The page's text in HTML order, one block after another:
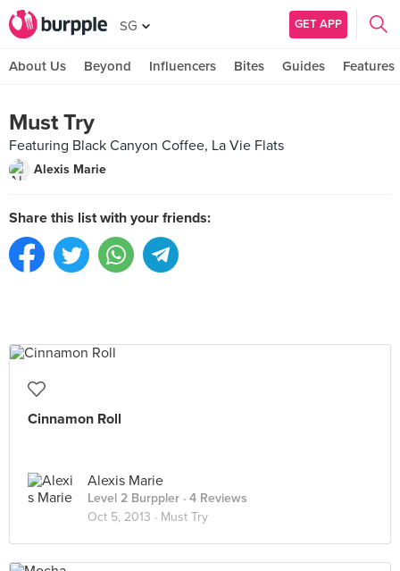
SG GET APP
About Us Beyond Influencers Bites Guides Features
Must Try
Featuring Black Canyon Coffee, La Vie Flats
Alexis Marie
Share this list with your friends:
Cinnamon Roll
Alexis Marie
Level 2 Burppler · 4 Reviews
Oct 5, 2013 · Must Try